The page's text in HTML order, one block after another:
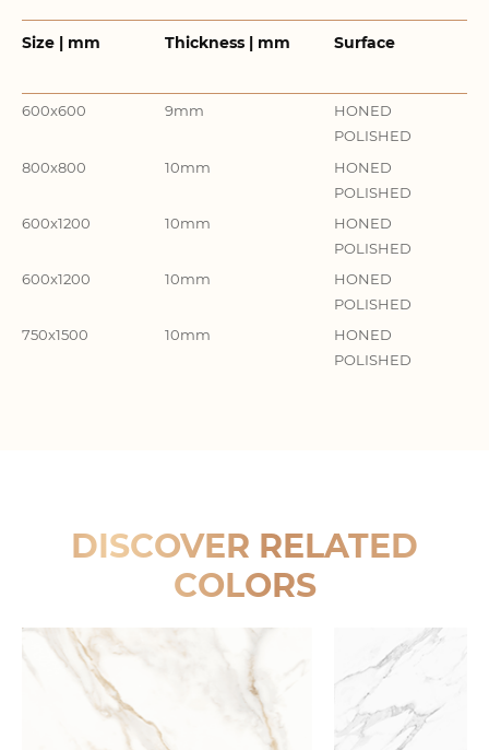
Size | mm Thickness | mm Surface
600x600 9mm
HONED
POLISHED
800x800 10mm
HONED
POLISHED
600x1200 10mm
HONED
POLISHED
600x1200 10mm
HONED
POLISHED
750x1500
10mm
HONED
POLISHED
DISCOVER RELATED
COLORS